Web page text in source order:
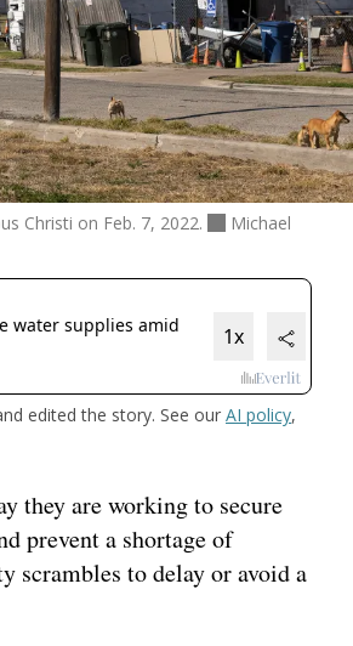
Christi on Feb. 7, 2022.
Michael
edited the story. See our AI policy,
they are working to secure
prevent a shortage of
scrambles to delay or avoid a